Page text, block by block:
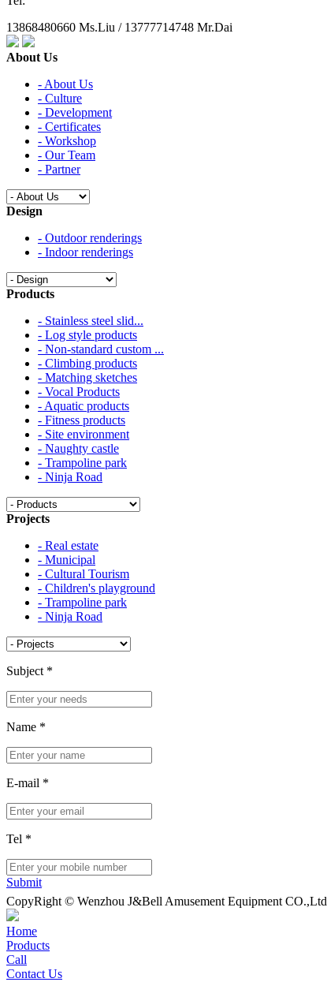
13868480660 Ms.Liu / 13777714748 Mr.Dai
About Us
- About Us
- Culture
- Development
- Certificates
- Workshop
- Our Team
- Partner
Design
- Outdoor renderings
- Indoor renderings
Products
- Stainless steel slid...
- Log style products
- Non-standard custom ...
- Climbing products
- Matching sketches
- Vocal Products
- Aquatic products
- Fitness products
- Site environment
- Naughty castle
- Trampoline park
- Ninja Road
Projects
- Real estate
- Municipal
- Cultural Tourism
- Children's playground
- Trampoline park
- Ninja Road
Subject *
Name *
E-mail *
Tel *
Submit
CopyRight © Wenzhou J&Bell Amusement Equipment
Home
Products
Call
Contact Us